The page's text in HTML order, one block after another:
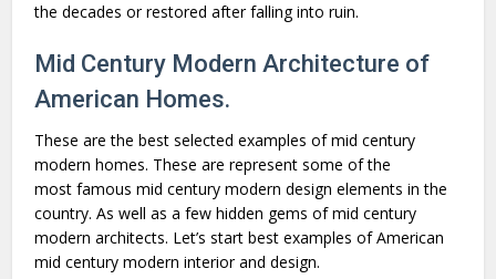
the decades or restored after falling into ruin.
Mid Century Modern Architecture of
American Homes.
These are the best selected examples of mid century
modern homes. These are represent some of the
most famous mid century modern design elements in the
country. As well as a few hidden gems of mid century
modern architects. Let’s start best examples of American
mid century modern interior and design.